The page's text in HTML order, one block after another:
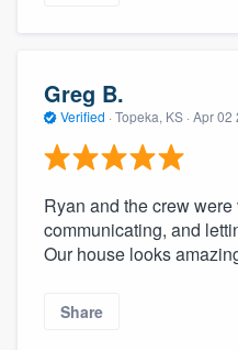
Greg B.
Verified · Topeka, KS · Apr 02
Ryan and the crew
communicating, and
Our house looks
Share